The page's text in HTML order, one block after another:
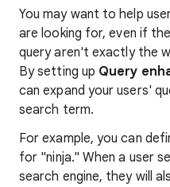
You may want to help
are looking for, even if
query aren't exactly the
By setting up Query
can expand your users'
search term.
For example, you can
for "ninja." When a user
search engine, they will